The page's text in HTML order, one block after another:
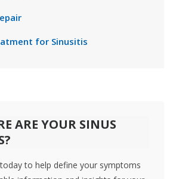
for Sinusitis
ARE YOUR SINUS
to help define your symptoms